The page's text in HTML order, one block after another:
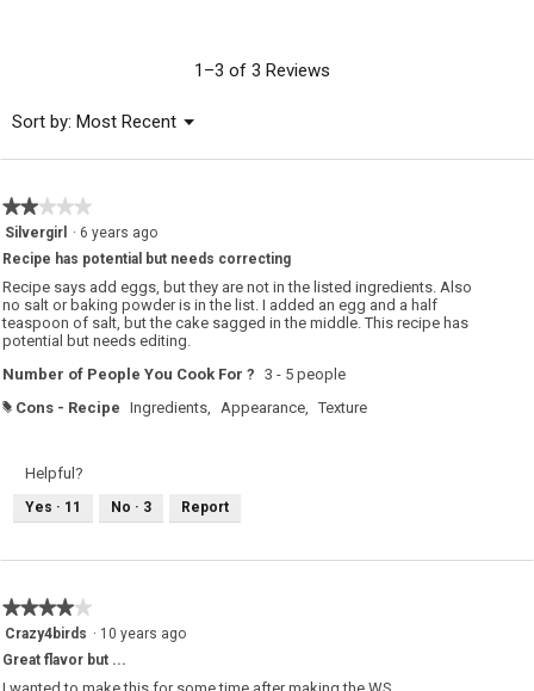
1–3 of 3 Reviews
Sort by: Most Recent ▼
Menu
★★★★★
★★★★★
2
of
5
stars.
Silvergirl · 6 years ago
Recipe has potential but needs correcting
Recipe says add eggs, but they are not in the listed ingredients. Also
no salt or baking powder is in the list. I added an egg and a half
teaspoon of salt, but the cake sagged in the middle. This recipe has
potential but needs editing.
Number of People You Cook For ? 3 - 5 people
# Cons - Recipe Ingredients, Appearance, Texture
Helpful?
Yes · 11 No · 3 Report
★★★★★
★★★★★
4
of
5
Crazy4birds · 10 years ago
Great flavor but ...